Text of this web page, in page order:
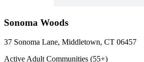
Sonoma Woods
37 Sonoma Lane, Middletown, CT 06457
Active Adult Communities (55+)